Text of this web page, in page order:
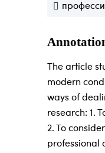
The article
modern
ways of
research: 1.
2. To
professional